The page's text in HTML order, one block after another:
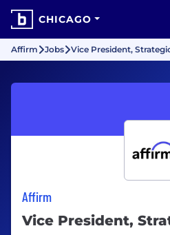
CHICAGO
Affirm Jobs Vice President,
Affirm
Vice President,